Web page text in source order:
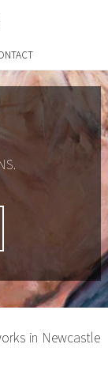
in Newcastle